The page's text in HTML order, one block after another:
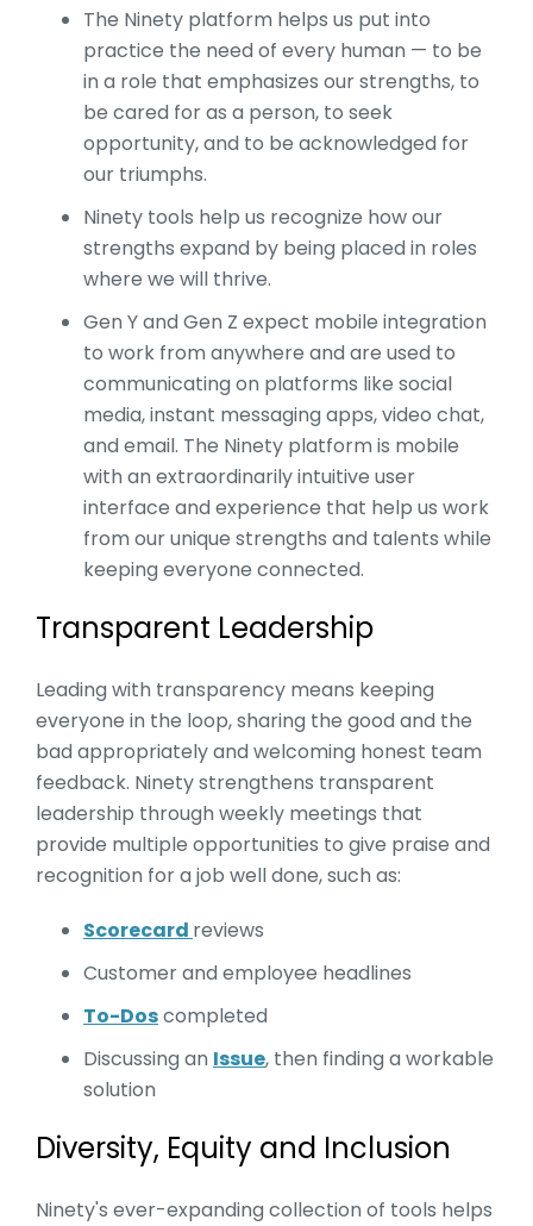
The Ninety platform helps us put into
practice the need of every human — to be
in a role that emphasizes our strengths, to
be cared for as a person, to seek
opportunity, and to be acknowledged for
our triumphs.
Ninety tools help us recognize how our
strengths expand by being placed in roles
where we will thrive.
Gen Y and Gen Z expect mobile integration
to work from anywhere and are used to
communicating on platforms like social
media, instant messaging apps, video chat,
and email. The Ninety platform is mobile
with an extraordinarily intuitive user
interface and experience that help us work
from our unique strengths and talents while
keeping everyone connected.
Transparent Leadership
Leading with transparency means keeping
everyone in the loop, sharing the good and the
bad appropriately and welcoming honest team
feedback. Ninety strengthens transparent
leadership through weekly meetings that
provide multiple opportunities to give praise and
recognition for a job well done, such as:
Scorecard reviews
Customer and employee headlines
To-Doscompleted
Discussing an Issue, then finding a workable
solution
Diversity, Equity and Inclusion
Ninety's ever-expanding collection of tools helps